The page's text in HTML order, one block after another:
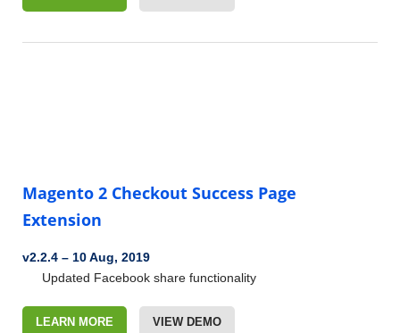
Magento 2 Checkout Success Page
Extension
v2.2.4 – 10 Aug, 2019
Updated Facebook share functionality
LEARN MORE VIEW DEMO